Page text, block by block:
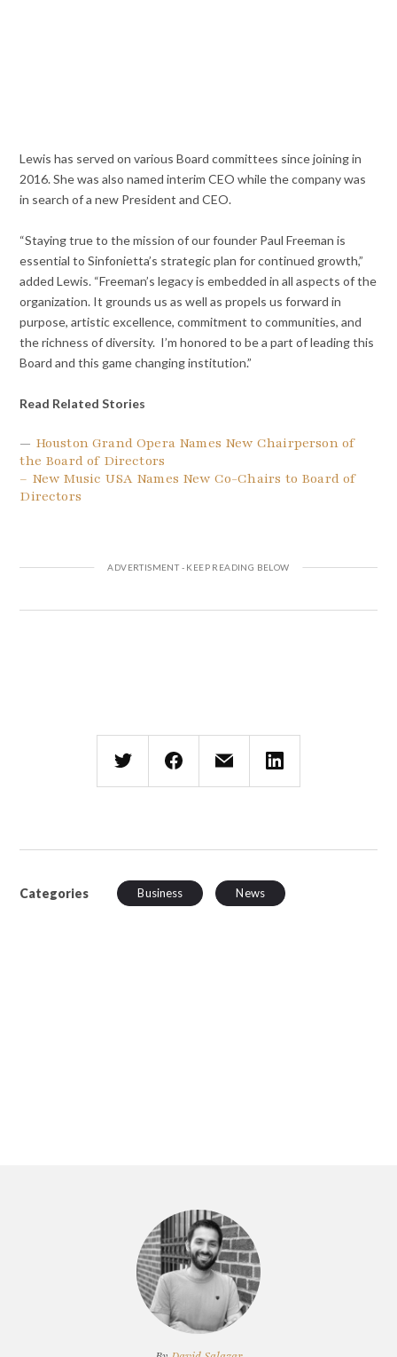
Lewis has served on various Board committees since joining in
2016. She was also named interim CEO while the company was
in search of a new President and CEO.
“Staying true to the mission of our founder Paul Freeman is
essential to Sinfonietta’s strategic plan for continued growth,”
added Lewis. “Freeman’s legacy is embedded in all aspects of the
organization. It grounds us as well as propels us forward in
purpose, artistic excellence, commitment to communities, and
the richness of diversity. I’m honored to be a part of leading this
Board and this game changing institution.”
Read Related Stories
— Houston Grand Opera Names New Chairperson of
the Board of Directors
– New Music USA Names New Co-Chairs to Board of
Directors
Categories Business News